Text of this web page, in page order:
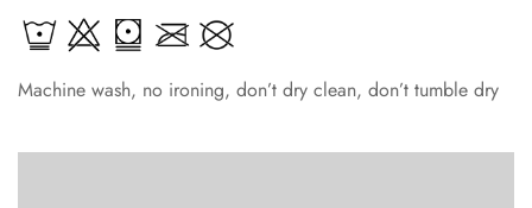
Machine wash, no ironing, don’t dry clean, don’t tumble dry